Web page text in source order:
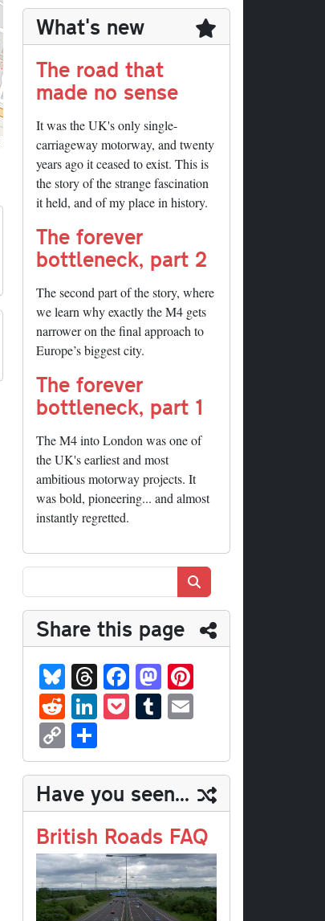
What's new
The road that
made no sense
It was the UK's only single-
carriageway motorway, and twenty
years ago it ceased to exist. This is
the story of the strange fascination
it held, and of my place in history.
The forever
bottleneck, part 2
The second part of the story, where
we learn why exactly the M4 gets
narrower on the final approach to
Europe’s biggest city.
The forever
bottleneck, part 1
The M4 into London was one of
the UK's earliest and most
ambitious motorway projects. It
was bold, pioneering... and almost
instantly regretted.
Share this page
Bl
ue
sk
y
T
hr
ea
Fa
ce
bo
M
as
to
n t
R
ed
di
t
Li
nk
ed
In
P
oc
ke
t
T
u
m
bl
r
ail
C
op
y
Li
nk
ha
re
Have you seen...
British Roads FAQ